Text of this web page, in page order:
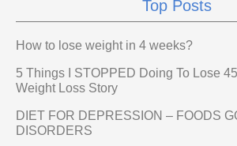
Top Posts
How to lose weight in 4 weeks?
5 Things I STOPPED Doing To Lose
Weight Loss Story
DIET FOR DEPRESSION – FOODS
DISORDERS